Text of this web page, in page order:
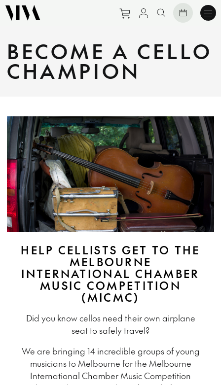
Purchase tickets to
View personal
Search website
BECOME A CELLO
CHAMPION
HELP CELLISTS GET TO THE
MELBOURNE
INTERNATIONAL CHAMBER
MUSIC COMPETITION
(MICMC)
Did you know cellos need their own airplane
seat to safely travel?
We are bringing 14 incredible groups of young
musicians to Melbourne for the Melbourne
International Chamber Music Competition